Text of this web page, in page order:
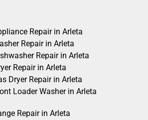
Repair in Arleta
Repair in Arleta
Repair in Arleta
Repair in Arleta
Dryer Repair in Arleta
Loader Washer in Arleta
Repair in Arleta